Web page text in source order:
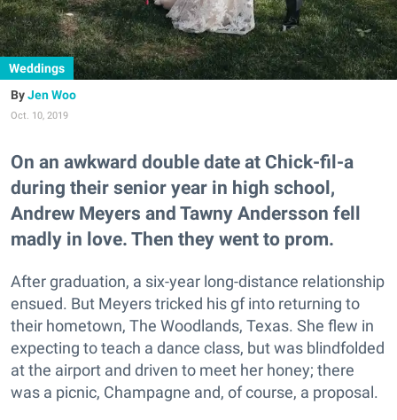
Weddings
Jen Woo
Oct. 10, 2019
On an awkward double date at Chick-fil-a
during their senior year in high school,
Andrew Meyers and Tawny Andersson fell
madly in love. Then they went to prom.
After graduation, a six-year long-distance relationship
ensued. But Meyers tricked his gf into returning to
their hometown, The Woodlands, Texas. She flew in
expecting to teach a dance class, but was blindfolded
at the airport and driven to meet her honey; there
was a picnic, Champagne and, of course, a proposal.